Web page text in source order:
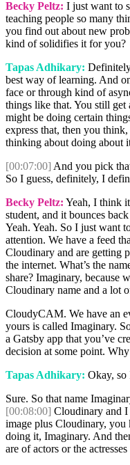
Becky Peltz: I just want to
teaching people so many
you find out about new
kind of solidifies it for you?
Tapas Adhikary:
best way of learning. And
face or through kind of
things like that. You still
might be doing certain
express that, then you
thinking about doing about
[00:07:00] And you pick
So I guess, definitely, I
Becky Peltz: Yeah, I think
student, and it bounces
Yeah. Yeah. So I just want
attention. We have a feed
Cloudinary and are getting
the internet. What’s the
share? Imaginary, because
Cloudinary name and a lot
CloudyCAM. We have an
yours is called Imaginary.
a Gatsby app that you’ve
decision at some point.
Tapas Adhikary: Okay, so
Sure. So that name
[00:08:00] Cloudinary and I
image plus Cloudinary, you
doing it, Imaginary. And
are of actors or the